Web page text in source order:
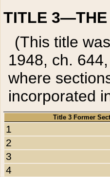
TITLE 3—THE
(This title
1948, ch.
where
incorporated
Title 3 Former
1
2
3
4